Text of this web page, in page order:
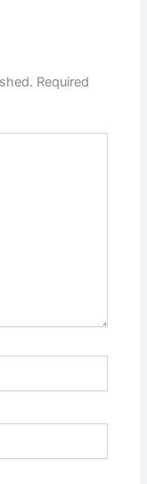
Required